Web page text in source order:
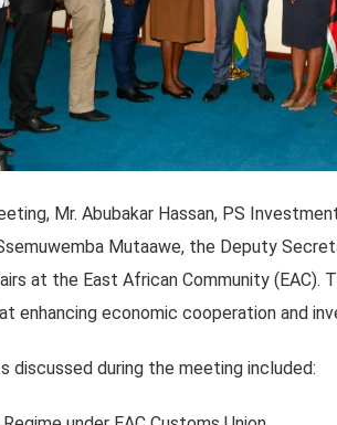
Mr. Abubakar Hassan, PS
Mutaawe, the Deputy
at the East African Community (EAC).
enhancing economic cooperation and
discussed during the meeting included: